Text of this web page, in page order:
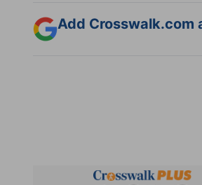
Add Crosswalk.com